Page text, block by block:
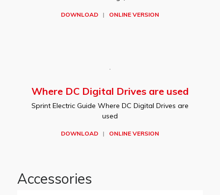
DOWNLOAD | ONLINE VERSION
Where DC Digital Drives are used
Sprint Electric Guide Where DC Digital Drives are
used
DOWNLOAD | ONLINE VERSION
Accessories